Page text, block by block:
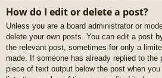
How do I edit or delete a post?
Unless you are a board administrator or
delete your own posts. You can edit a post
the relevant post, sometimes for only a
made. If someone has already replied to the
piece of text output below the post when